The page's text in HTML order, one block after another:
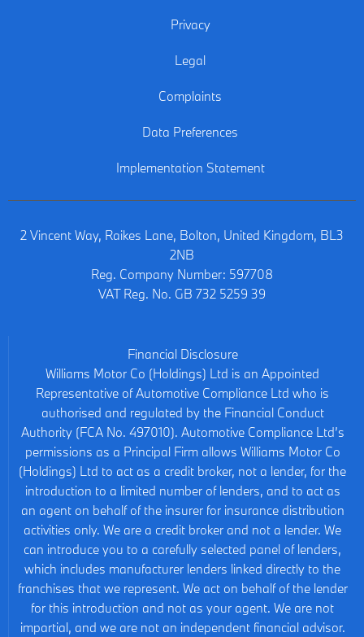
Privacy
Legal
Complaints
Data Preferences
Implementation Statement
2 Vincent Way, Raikes Lane, Bolton, United Kingdom, BL3
2NB
Reg. Company Number: 597708
VAT Reg. No. GB 732 5259 39
Financial Disclosure
Williams Motor Co (Holdings) Ltd is an Appointed
Representative of Automotive Compliance Ltd who is
authorised and regulated by the Financial Conduct
Authority (FCA No. 497010). Automotive Compliance Ltd’s
permissions as a Principal Firm allows Williams Motor Co
(Holdings) Ltd to act as a credit broker, not a lender, for the
introduction to a limited number of lenders, and to act as
an agent on behalf of the insurer for insurance distribution
activities only. We are a credit broker and not a lender. We
can introduce you to a carefully selected panel of lenders,
which includes manufacturer lenders linked directly to the
franchises that we represent. We act on behalf of the lender
for this introduction and not as your agent. We are not
impartial, and we are not an independent financial advisor.